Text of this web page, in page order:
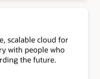
scalable cloud for
with people who
the future.